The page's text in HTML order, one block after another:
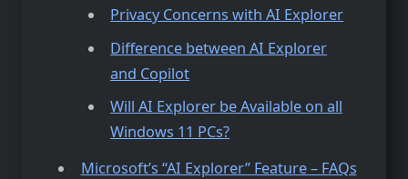
Privacy Concerns with AI Explorer
Difference between AI Explorer
and Copilot
Will AI Explorer be Available on all
Windows 11 PCs?
Microsoft’s “AI Explorer” Feature – FAQs